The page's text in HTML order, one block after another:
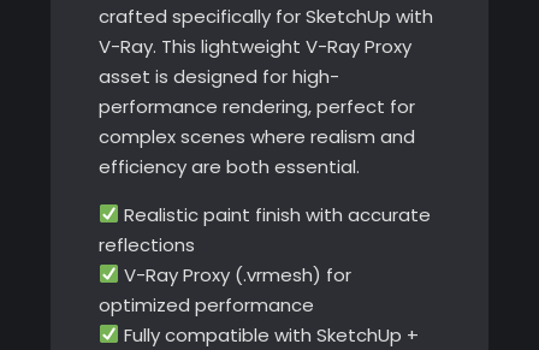
crafted specifically for SketchUp with
V-Ray. This lightweight V-Ray Proxy
asset is designed for high-
performance rendering, perfect for
complex scenes where realism and
efficiency are both essential.
Realistic paint finish with accurate
reflections
V-Ray Proxy (.vrmesh) for
optimized performance
Fully compatible with SketchUp +